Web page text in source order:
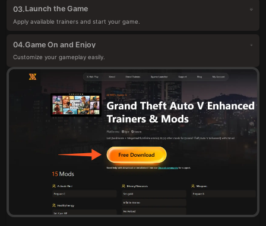
03.Launch the Game
Apply available trainers and start your game.
04.Game On and Enjoy
Customize your gameplay easily.